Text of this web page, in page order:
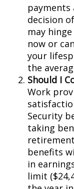
decision
may
now or
your
the
Should I
Work
Security
taking
benefits
in
limit